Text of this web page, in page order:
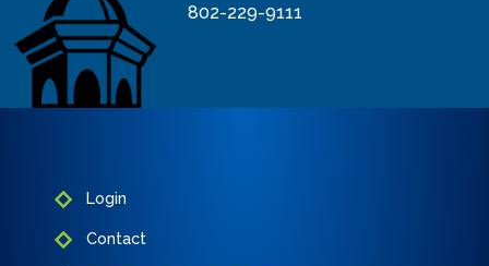
802-229-9111
Login
Contact